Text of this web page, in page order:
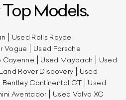
Models.
Used Rolls Royce
Vogue
Used Porsche
Cayenne Used Maybach
Used
Rover Discovery
Used
Bentley Continental GT
Used
Aventador
Used Volvo XC